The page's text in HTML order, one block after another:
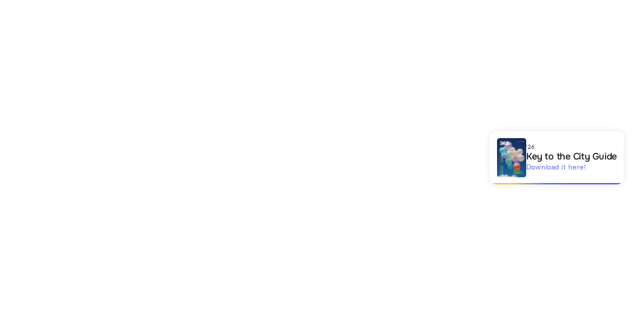
'26
Key to the City Guide
Download it here!